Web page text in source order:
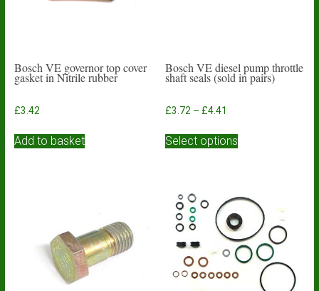
Bosch VE governor top cover
gasket in Nitrile rubber
£3.42
Add to basket
Bosch VE diesel pump throttle
shaft seals (sold in pairs)
£3.72 – £4.41
£3.72
Select options
The
options
may
be
chosen
on